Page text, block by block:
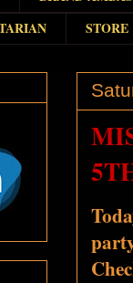
STORE